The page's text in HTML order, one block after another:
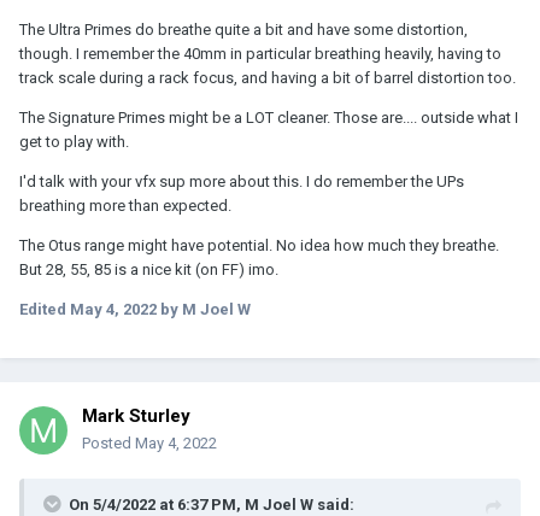
The Ultra Primes do breathe quite a bit and have some distortion,
though. I remember the 40mm in particular breathing heavily, having to
track scale during a rack focus, and having a bit of barrel distortion too.
The Signature Primes might be a LOT cleaner. Those are.... outside what I
get to play with.
I'd talk with your vfx sup more about this. I do remember the UPs
breathing more than expected.
The Otus range might have potential. No idea how much they breathe.
But 28, 55, 85 is a nice kit (on FF) imo.
Edited May 4, 2022 by M Joel W
Mark Sturley
Posted May 4, 2022
On 5/4/2022 at 6:37 PM, M Joel W said: